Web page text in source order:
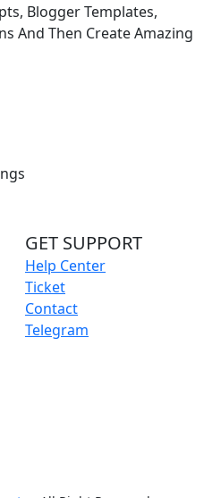
Blogger Templates,
And Then Create Amazing
GET SUPPORT
Help Center
Ticket
Contact
Telegram